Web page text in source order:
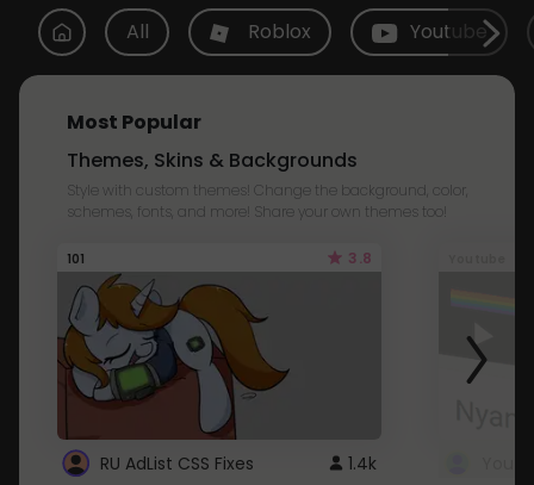
All Roblox Youtube
Most Popular
Themes, Skins & Backgrounds
Style with custom themes! Change the background, color,
schemes, fonts, and more! Share your own themes too!
101 3.8
RU AdList CSS Fixes 1.4k